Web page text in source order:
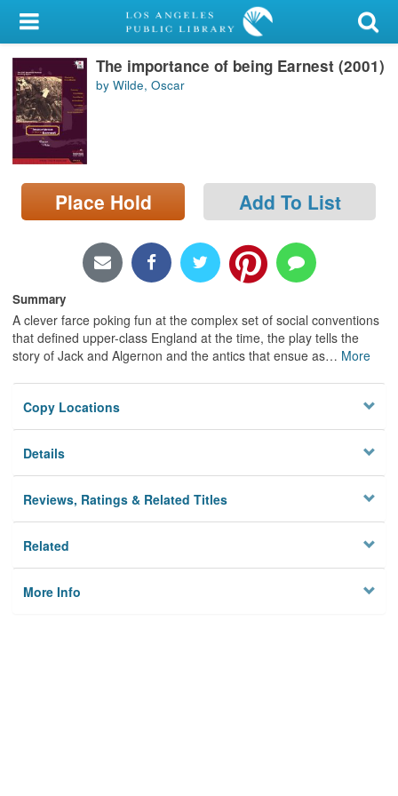
My Account
Library Card
Sign In
Search
Locations/Hours (external
page)
The importance of being Earnest (2001)
by Wilde, Oscar
Place Hold Add To List
Summary
A clever farce poking fun at the complex set of social conventions
that defined upper-class England at the time, the play tells the
story of Jack and Algernon and the antics that ensue as… More
Copy Locations
Details
Reviews, Ratings & Related Titles
Related
More Info